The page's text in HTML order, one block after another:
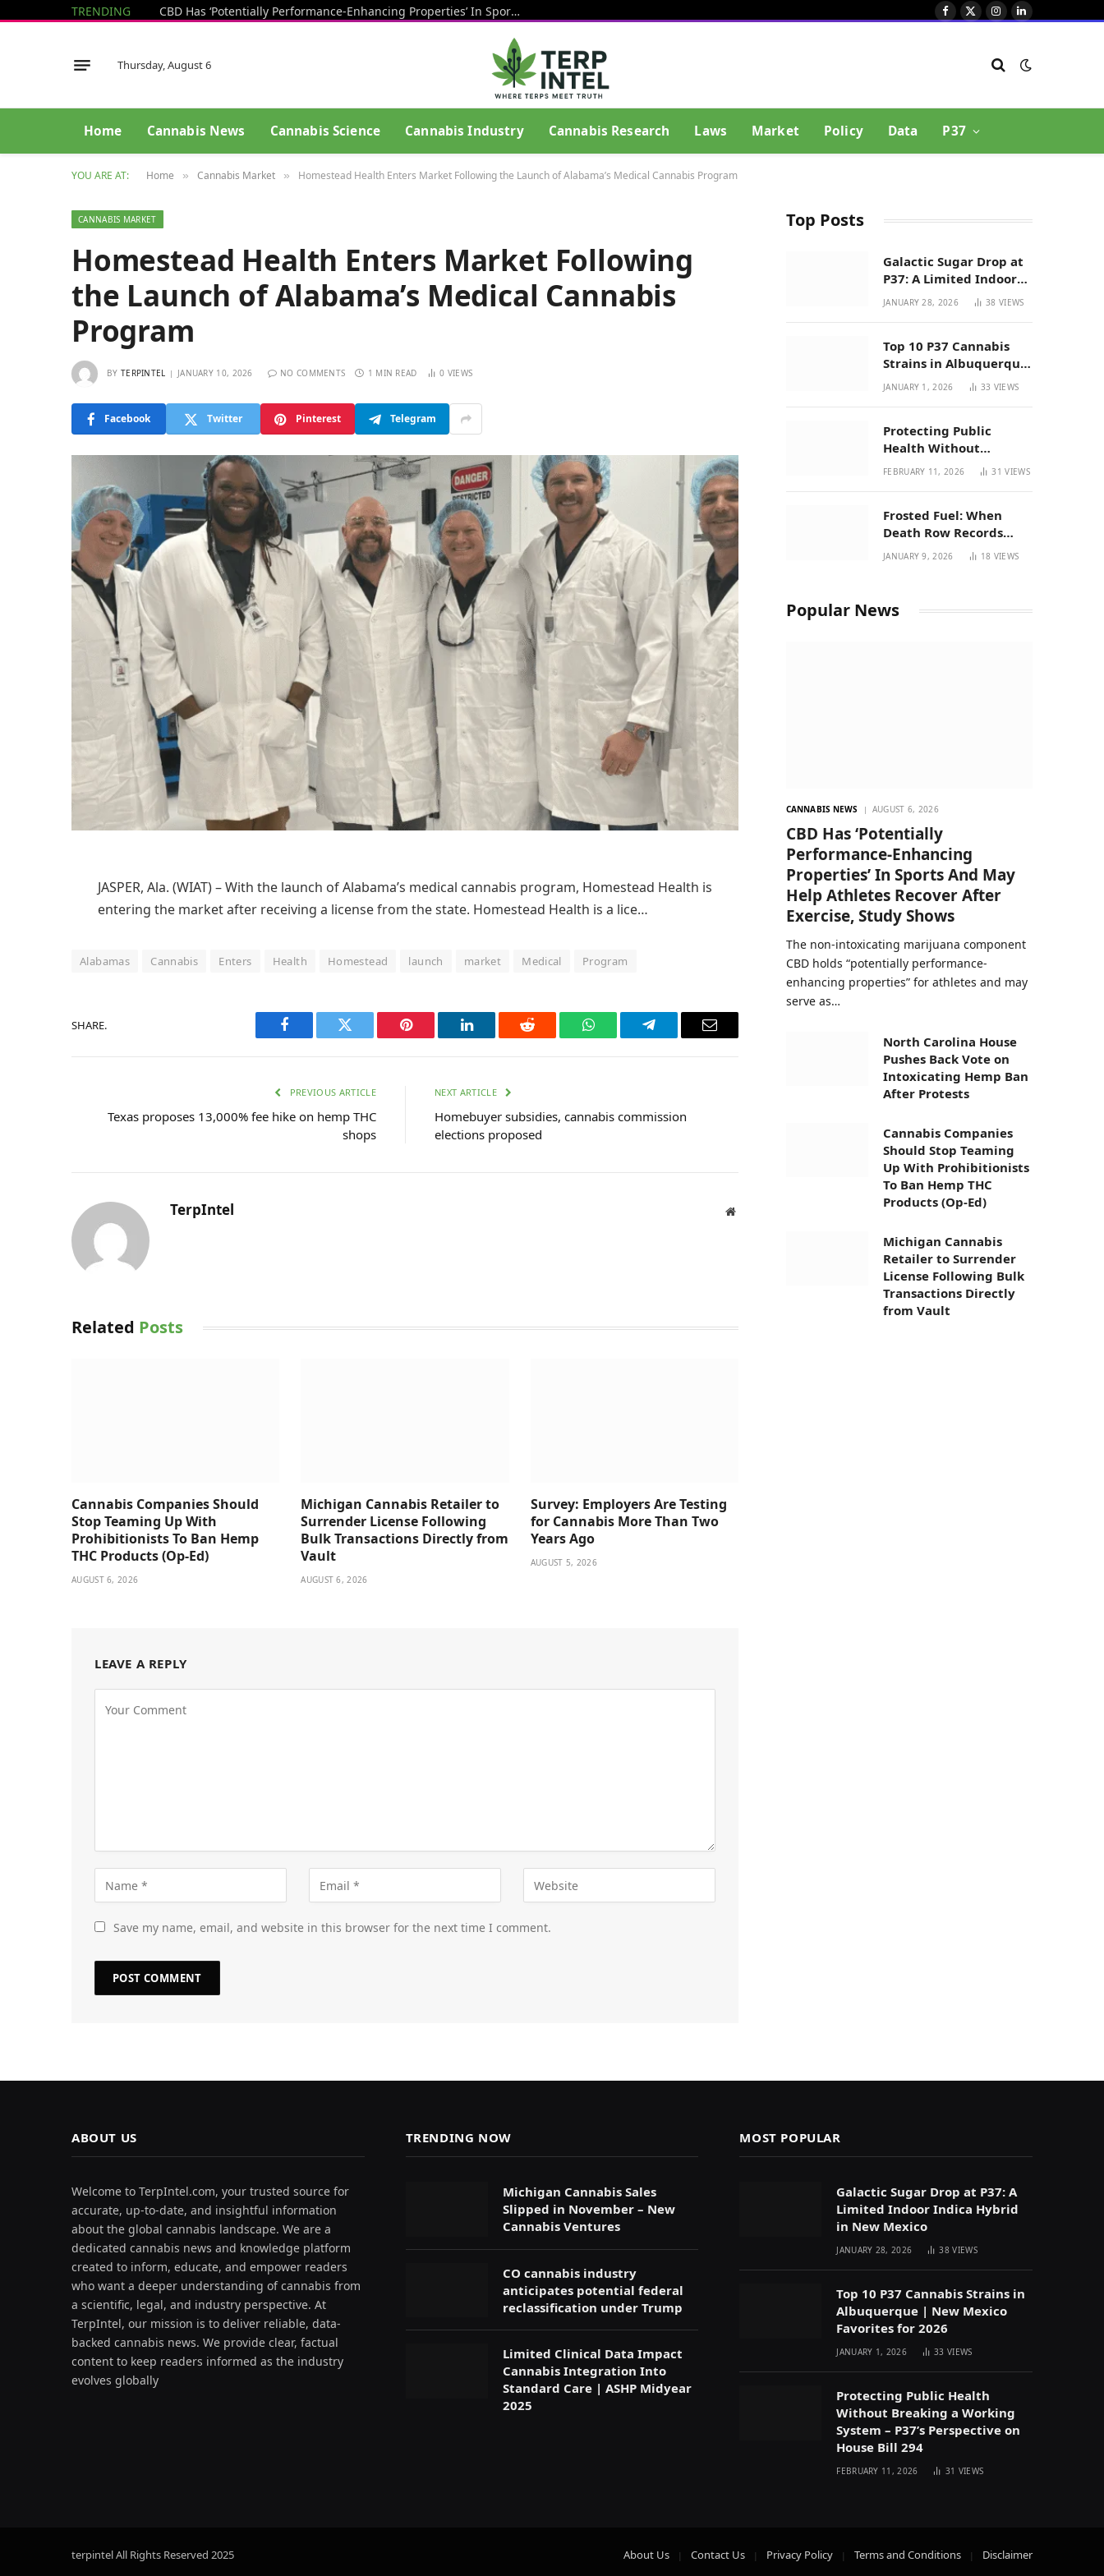
TRENDING CBD Has ‘Potentially Performance-Enhancing Properties’ In Sports And May Help Athletes Recover After Exercise, Study Shows Facebook
X
Instagram
LinkedIn
Thursday, August 6
Home Cannabis News Cannabis Science Cannabis Industry Cannabis Research Laws Market Policy Data P37
YOU ARE AT: Home » Cannabis Market » Homestead Health Enters Market Following the Launch of Alabama’s Medical Cannabis Program
CANNABIS MARKET
Homestead Health Enters Market Following
the Launch of Alabama’s Medical Cannabis
Program
BY TERPINTEL JANUARY 10, 2026 NO COMMENTS 1 MIN READ 0 VIEWS
Facebook Twitter Pinterest Telegram
JASPER, Ala. (WIAT) – With the launch of Alabama’s medical cannabis program, Homestead Health is
entering the market after receiving a license from the state. Homestead Health is a lice…
Alabamas Cannabis Enters Health Homestead launch market Medical Program
SHARE.
Facebook Twitter Pinterest LinkedIn Reddit WhatsAppTelegram Email
PREVIOUS ARTICLE
Texas proposes 13,000% fee hike on hemp THC
shops
NEXT ARTICLE
Homebuyer subsidies, cannabis commission
elections proposed
TerpIntel Website
Related Posts
Cannabis Companies Should
Stop Teaming Up With
Prohibitionists To Ban Hemp
THC Products (Op-Ed)
AUGUST 6, 2026
Michigan Cannabis Retailer to
Surrender License Following
Bulk Transactions Directly from
Vault
AUGUST 6, 2026
Survey: Employers Are Testing
for Cannabis More Than Two
Years Ago
AUGUST 5, 2026
LEAVE A REPLY
Save my name, email, and website in this browser for the next time I comment.
Top Posts
Galactic Sugar Drop at
P37: A Limited Indoor
Indica Hybrid in New
JANUARY 28, 2026 38VIEWS
Top 10 P37 Cannabis
Strains in Albuquerque
| New Mexico Favorites
JANUARY 1, 2026 33 VIEWS
Protecting Public
Health Without
Breaking a Working
Bill 294
FEBRUARY 11, 2026 31VIEWS
Frosted Fuel: When
Death Row Records
Meets Terpene Science
JANUARY 9, 2026 18 VIEWS
Popular News
CANNABIS NEWS AUGUST 6, 2026
CBD Has ‘Potentially
Performance-Enhancing
Properties’ In Sports And May
Help Athletes Recover After
Exercise, Study Shows
The non-intoxicating marijuana component
CBD holds “potentially performance-
enhancing properties” for athletes and may
serve as…
North Carolina House
Pushes Back Vote on
Intoxicating Hemp Ban
After Protests
Cannabis Companies
Should Stop Teaming
Up With Prohibitionists
To Ban Hemp THC
Products (Op-Ed)
Michigan Cannabis
Retailer to Surrender
License Following Bulk
Transactions Directly
from Vault
ABOUT US
Welcome to TerpIntel.com, your trusted source for
accurate, up-to-date, and insightful information
about the global cannabis landscape. We are a
dedicated cannabis news and knowledge platform
created to inform, educate, and empower readers
who want a deeper understanding of cannabis from
a scientific, legal, and industry perspective. At
TerpIntel, our mission is to deliver reliable, data-
backed cannabis news. We provide clear, factual
content to keep readers informed as the industry
evolves globally
TRENDING NOW
Michigan Cannabis Sales
Slipped in November – New
Cannabis Ventures
CO cannabis industry
anticipates potential federal
reclassification under Trump
Limited Clinical Data Impact
Cannabis Integration Into
Standard Care | ASHP Midyear
2025
MOST POPULAR
Galactic Sugar Drop at P37: A
Limited Indoor Indica Hybrid
in New Mexico
JANUARY 28, 2026 38VIEWS
Top 10 P37 Cannabis Strains in
Albuquerque | New Mexico
Favorites for 2026
JANUARY 1, 2026 33VIEWS
Protecting Public Health
Without Breaking a Working
System – P37’s Perspective on
House Bill 294
FEBRUARY 11, 2026 31 VIEWS
terpintel All Rights Reserved 2025 About Us Contact Us Privacy Policy Terms and Conditions Disclaimer